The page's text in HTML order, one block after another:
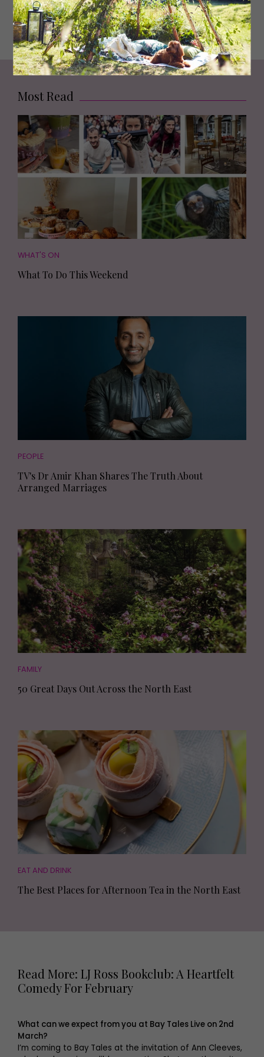
McDermid in Newcastle and she said ‘I loved Little
Deaths’ and I thought ‘I’ve been reading your stuff for
decades, that’s amazing!’
Most Read
WHAT'S ON
What To Do This Weekend
PEOPLE
TV's Dr Amir Khan Shares The Truth About
Arranged Marriages
FAMILY
50 Great Days Out Across the North East
EAT AND DRINK
The Best Places for Afternoon Tea in the North East
Read More: LJ Ross Bookclub: A Heartfelt
Comedy For February
What can we expect from you at Bay Tales Live on 2nd
March?
I’m coming to Bay Tales at the invitation of Ann Cleeves,